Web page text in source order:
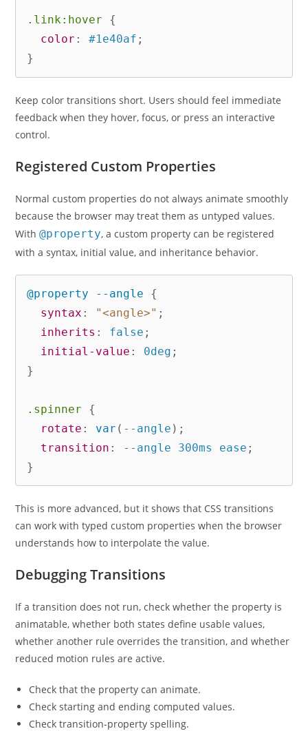
.link:hover
{
color : #1e40af ;
}
Keep color transitions short. Users should feel immediate
feedback when they hover, focus, or press an interactive
control.
Registered Custom Properties
Normal custom properties do not always animate smoothly
because the browser may treat them as untyped values.
With@property, a custom property can be registered
with a syntax, initial value, and inheritance behavior.
@property --angle
{
syntax : "<angle>" ;
inherits : false ;
initial-value : 0deg ;
}
.spinner
{
rotate : var ( --angle ) ;
transition : --angle 300ms ease ;
}
This is more advanced, but it shows that CSS transitions
can work with typed custom properties when the browser
understands how to interpolate the value.
Debugging Transitions
If a transition does not run, check whether the property is
animatable, whether both states define usable values,
whether another rule overrides the transition, and whether
reduced motion rules are active.
Check that the property can animate.
Check starting and ending computed values.
Check transition-property spelling.